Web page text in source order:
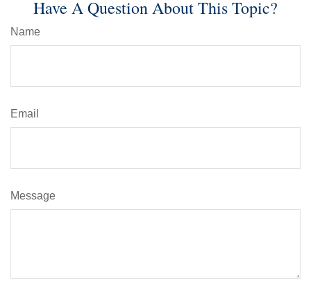
Have A Question About This Topic?
Name
Email
Message